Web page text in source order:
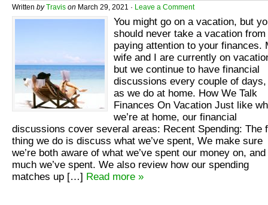
Written by Travis on March 29, 2021 · Leave a Comment
You might go on a vacation, but
should never take a vacation from
paying attention to your finances.
wife and I are currently on
but we continue to have financial
discussions every couple of
as we do at home. How We Talk
Finances On Vacation Just like
we’re at home, our financial
discussions cover several areas: Recent Spending: The
thing we do is discuss what we’ve spent, We make sure
we’re both aware of what we’ve spent our money on,
much we’ve spent. We also review how our spending
matches up […] Read more »